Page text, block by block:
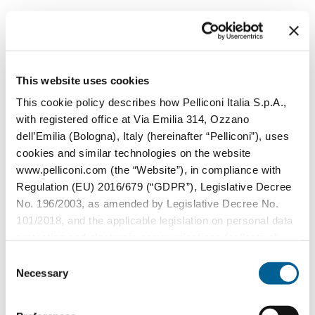
This website uses cookies
This cookie policy describes how Pelliconi Italia S.p.A.,
with registered office at Via Emilia 314, Ozzano
dell’Emilia (Bologna), Italy (hereinafter “Pelliconi”), uses
cookies and similar technologies on the website
www.pelliconi.com (the “Website”), in compliance with
Regulation (EU) 2016/679 (“GDPR”), Legislative Decree
No. 196/2003, as amended by Legislative Decree No.
101/2018, and the applicable legislation on personal data
Selection
Necessary
This capability is especially beneficial for
promotional campaigns and limited-
AI doesn’t just oversee the quality of
bottle caps - it also monitors the health of
manufacturing equipment. Predictive
maintenance systems analyze data from
sensors on machinery, identifying
potential issues before they cause
disruptions. This minimizes downtime and
ensures consistent production of high-